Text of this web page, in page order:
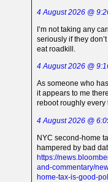
4 August 2026 @
I’m not taking any
seriously if they
eat roadkill.
4 August 2026 @
As someone who
it appears to me
reboot roughly every
4 August 2026 @
NYC second-home
hampered by bad
https://
and-commentary/
home-tax-is-good-